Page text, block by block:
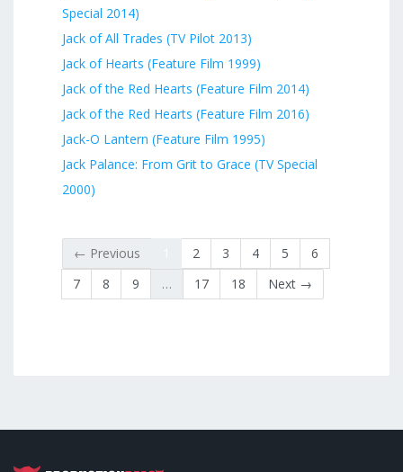
Special 2014)
Jack of All Trades (TV Pilot 2013)
Jack of Hearts (Feature Film 1999)
Jack of the Red Hearts (Feature Film 2014)
Jack of the Red Hearts (Feature Film 2016)
Jack-O Lantern (Feature Film 1995)
Jack Palance: From Grit to Grace (TV Special
2000)
← Previous 2 3 4 5
6
7
8 9 … 17 18 Next →